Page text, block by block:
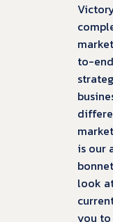
to-
is our
look
you